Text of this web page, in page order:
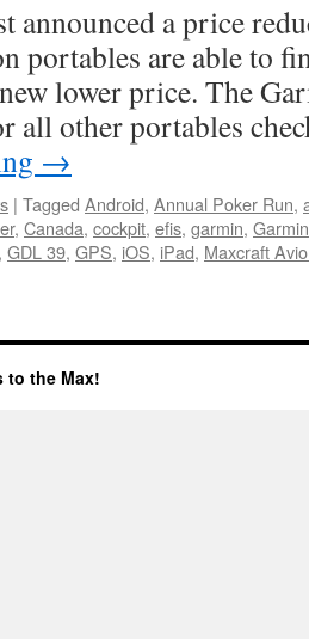
announced a price
portables are able to
lower price. The
all other portables
→
| Tagged Android, Annual Poker Run,
, Canada, cockpit, efis, garmin,
, GDL 39, GPS, iOS, iPad, Maxcraft
to the Max!